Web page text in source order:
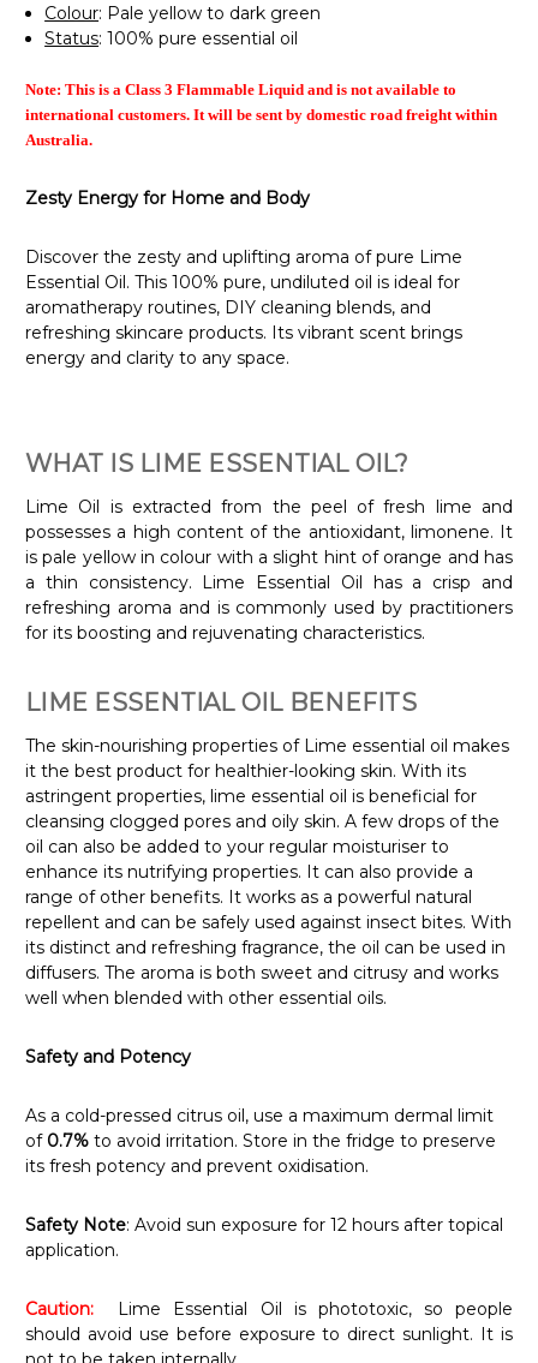
Colour: Pale yellow to dark green
Status: 100% pure essential oil
Note: This is a Class 3 Flammable Liquid and is not available to
international customers. It will be sent by domestic road freight within
Australia.
Zesty Energy for Home and Body
Discover the zesty and uplifting aroma of pure Lime
Essential Oil. This 100% pure, undiluted oil is ideal for
aromatherapy routines, DIY cleaning blends, and
refreshing skincare products. Its vibrant scent brings
energy and clarity to any space.
WHAT IS LIME ESSENTIAL OIL?
Lime Oil is extracted from the peel of fresh lime and
possesses a high content of the antioxidant, limonene. It
is pale yellow in colour with a slight hint of orange and has
a thin consistency. Lime Essential Oil has a crisp and
refreshing aroma and is commonly used by practitioners
for its boosting and rejuvenating characteristics.
LIME ESSENTIAL OIL BENEFITS
The skin-nourishing properties of Lime essential oil makes
it the best product for healthier-looking skin. With its
astringent properties, lime essential oil is beneficial for
cleansing clogged pores and oily skin. A few drops of the
oil can also be added to your regular moisturiser to
enhance its nutrifying properties. It can also provide a
range of other benefits. It works as a powerful natural
repellent and can be safely used against insect bites. With
its distinct and refreshing fragrance, the oil can be used in
diffusers. The aroma is both sweet and citrusy and works
well when blended with other essential oils.
Safety and Potency
As a cold-pressed citrus oil, use a maximum dermal limit
of 0.7% to avoid irritation. Store in the fridge to preserve
its fresh potency and prevent oxidisation.
Safety Note: Avoid sun exposure for 12 hours after topical
application.
Caution: Lime Essential Oil is phototoxic, so people
should avoid use before exposure to direct sunlight. It is